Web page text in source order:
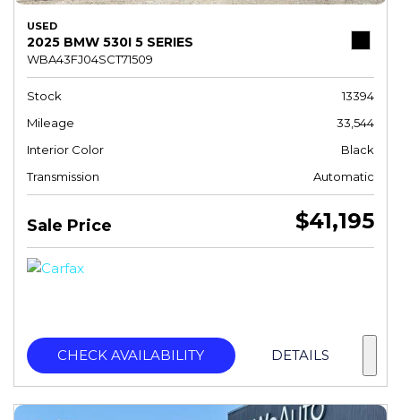
USED
2025 BMW 530I 5 SERIES
WBA43FJ04SCT71509
Stock
13394
Mileage
33,544
Interior Color
Black
Transmission
Automatic
Sale Price $41,195
CHECK AVAILABILITY DETAILS